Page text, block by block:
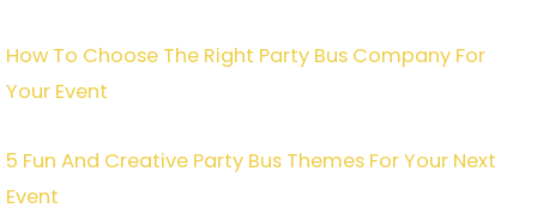
How To Choose The Right Party Bus Company For
Your Event
5 Fun And Creative Party Bus Themes For Your Next
Event